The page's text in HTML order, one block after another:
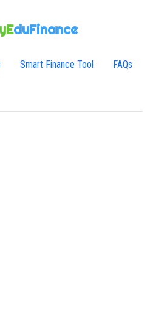
duFinance
Smart Finance Tool FAQs